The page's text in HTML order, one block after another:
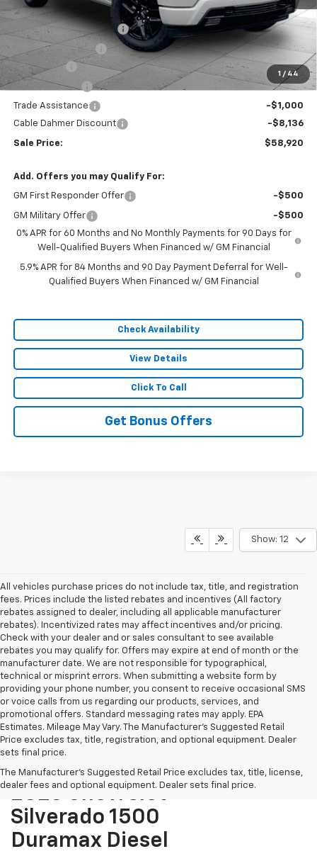
1 / 44
MSRP:
$67,800
Dealer Installed Options
$2,886
Administrative Fee
$620
Bonus Cash
-$2,000
Customer Cash -$1,250
Trade Assistance
-$1,000
Cable Dahmer Discount
-$8,136
Sale Price: $58,920
Add. Offers you may Qualify For:
GM First Responder Offer -$500
GM Military Offer
-$500
0% APR for 60 Months and No Monthly Payments for 90 Days for
Well-Qualified Buyers When Financed w/ GM Financial
5.9% APR for 84 Months and 90 Day Payment Deferral for Well-
Qualified Buyers When Financed w/ GM Financial
Check Availability
View Details
Click To Call
Get Bonus Offers
Show: 12
All vehicles purchase prices do not include tax, title, and registration
fees. Prices include the listed rebates and incentives (All factory
rebates assigned to dealer, including all applicable manufacturer
rebates). Incentivized rates may affect incentives and/or pricing.
Check with your dealer and or sales consultant to see available
rebates you may qualify for. Offers may expire at end of month or the
manufacturer date. We are not responsible for typographical,
technical or misprint errors. When submitting a website form by
providing your phone number, you consent to receive occasional SMS
or voice calls from us regarding our products, services, and
promotional offers. Standard messaging rates may apply. EPA
Estimates. Mileage May Vary. The Manufacturer's Suggested Retail
Price excludes tax, title, registration, and optional equipment. Dealer
sets final price.
The Manufacturer's Suggested Retail Price excludes tax, title, license,
dealer fees and optional equipment. Dealer sets final price.
2026 Chevrolet
Silverado 1500
Duramax Diesel